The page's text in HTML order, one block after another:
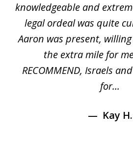
5
knowledgeable and
legal ordeal was quite
Aaron was present,
the extra mile for
RECOMMEND, Israels
for...
Kay H.